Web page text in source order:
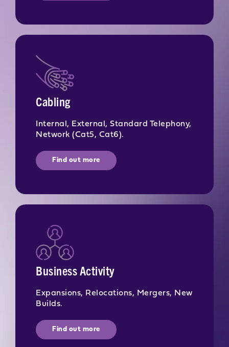
Cabling
Internal, External, Standard Telephony,
Network (Cat5, Cat6).
Find out more
Business Activity
Expansions, Relocations, Mergers, New
Builds.
Find out more